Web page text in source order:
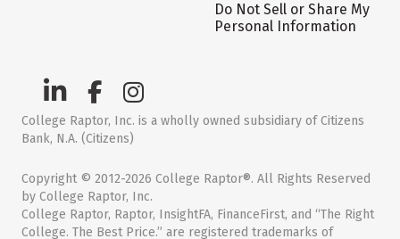
Do Not Sell or Share My
Personal Information
College Raptor, Inc. is a wholly owned subsidiary of Citizens
Bank, N.A. (Citizens)
Copyright © 2012-2026 College Raptor®. All Rights Reserved
by College Raptor, Inc.
College Raptor, Raptor, InsightFA, FinanceFirst, and “The Right
College. The Best Price.” are registered trademarks of